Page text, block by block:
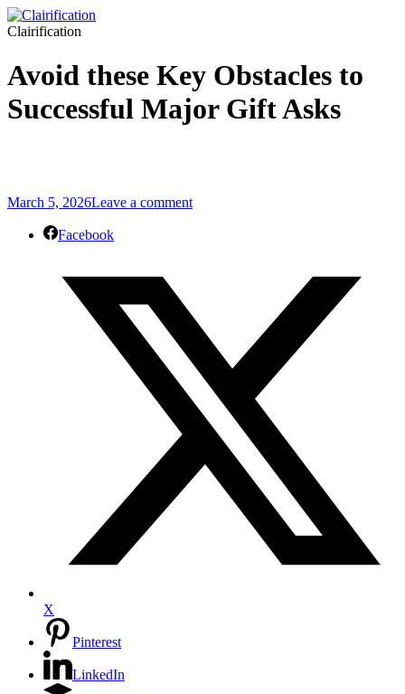
Clairification
Avoid these Key Obstacles to
Successful Major Gift Asks
March 5, 2026Leave a comment
Facebook
X
Pinterest
LinkedIn